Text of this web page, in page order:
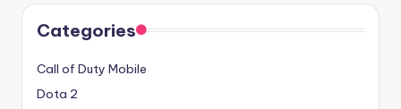
Categories
Call of Duty Mobile
Dota 2